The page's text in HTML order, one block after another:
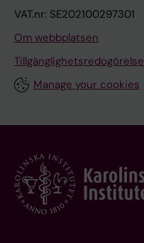
VAT.nr: SE202100297301
Om webbplatsen
Tillgänglighetsredogörelse
Manage your cookies